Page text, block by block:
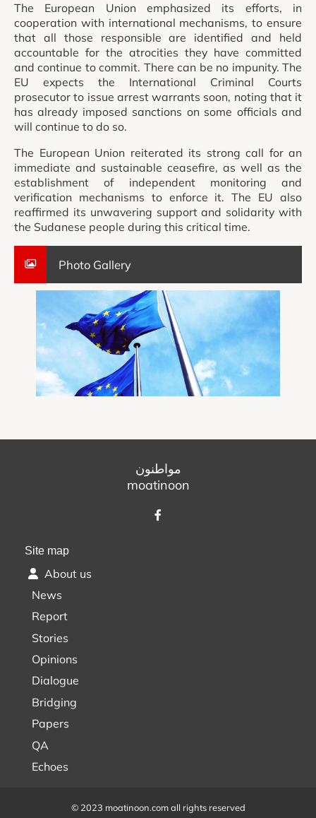
The European Union emphasized its efforts, in
cooperation with international mechanisms, to ensure
that all those responsible are identified and held
accountable for the atrocities they have committed
and continue to commit. There can be no impunity. The
EU expects the International Criminal Courts
prosecutor to issue arrest warrants soon, noting that it
has already imposed sanctions on some officials and
will continue to do so.
The European Union reiterated its strong call for an
immediate and sustainable ceasefire, as well as the
establishment of independent monitoring and
verification mechanisms to enforce it. The EU also
reaffirmed its unwavering support and solidarity with
the Sudanese people during this critical time.
Photo Gallery
مواطنون
moatinoon
Site map
About us
News
Report
Stories
Opinions
Dialogue
Bridging
Papers
QA
Echoes
© 2023 moatinoon.com all rights reserved